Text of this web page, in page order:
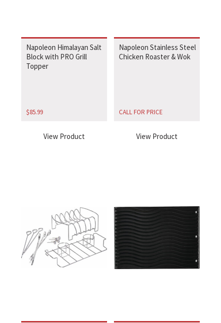
Napoleon Himalayan Salt
Block with PRO Grill
Topper
$85.99
View Product
Napoleon Stainless Steel
Chicken Roaster & Wok
CALL FOR PRICE
View Product